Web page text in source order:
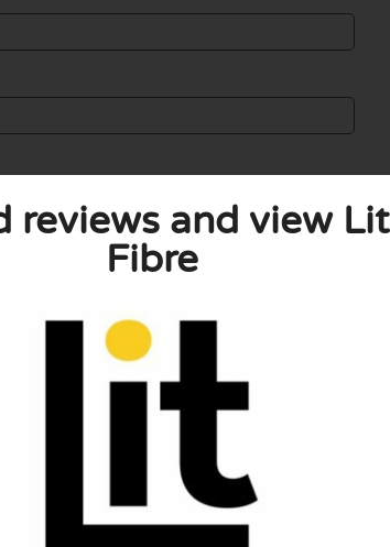
that I have real experience with this
reviews and view Lit
Fibre